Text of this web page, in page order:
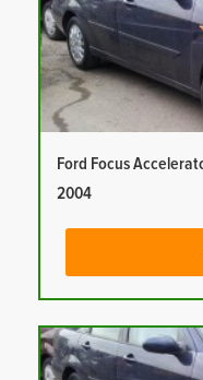
Ford Focus
2004